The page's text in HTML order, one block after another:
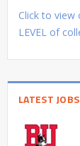
Click to view
LEVEL of
LATEST JOBS